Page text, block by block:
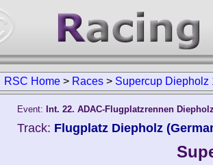
RSC Home > Races > Supercup Diepholz
Event: Int. 22. ADAC-Flugplatzrennen
Track: Flugplatz Diepholz